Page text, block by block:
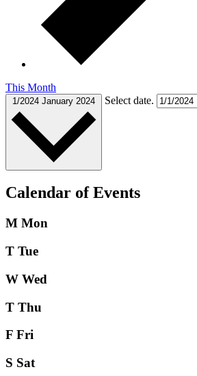
This Month
1/2024 January 2024 Select date.
Calendar of Events
M Mon
T Tue
W Wed
T Thu
F Fri
S Sat